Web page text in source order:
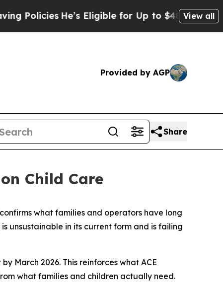
Policies He’s Eligible for Up to $480,000 After
View all
Provided by AGP
Share
Child Care
what families and operators have long
unsustainable in its current form and is failing
March 2026. This reinforces what ACE
what families and children actually need.